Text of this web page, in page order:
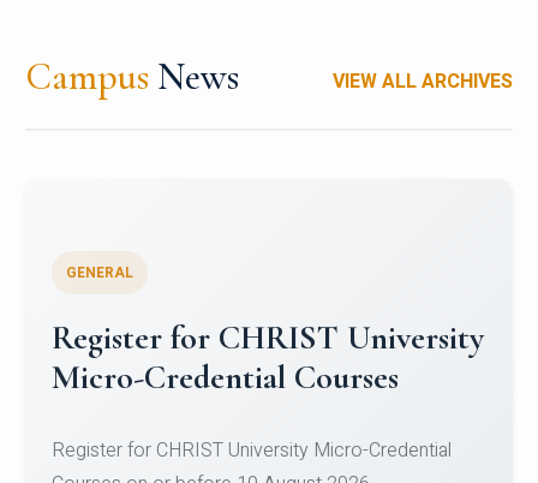
Campus News VIEW ALL ARCHIVES
Celebrating Excellence in
Oracle Certifications
of Computer Science and the Department of